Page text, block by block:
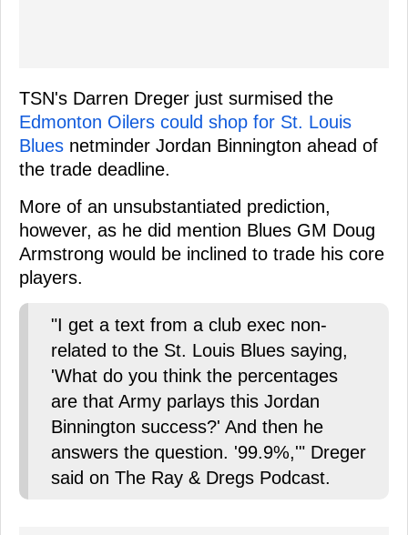
TSN's Darren Dreger just surmised the
Edmonton Oilers could shop for St. Louis
Blues netminder Jordan Binnington ahead of
the trade deadline.
More of an unsubstantiated prediction,
however, as he did mention Blues GM Doug
Armstrong would be inclined to trade his core
players.
"I get a text from a club exec non-
related to the St. Louis Blues saying,
'What do you think the percentages
are that Army parlays this Jordan
Binnington success?' And then he
answers the question. '99.9%,'" Dreger
said on The Ray & Dregs Podcast.